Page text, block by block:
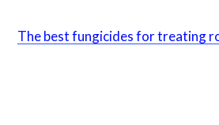
The best fungicides for treating